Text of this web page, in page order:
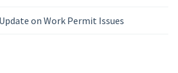
on Work Permit Issues